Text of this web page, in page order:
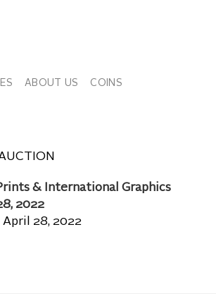
ABOUT US COINS
& International Graphics
2022
28, 2022